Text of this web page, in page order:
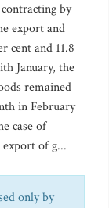
by
export and
cent and 11.8
January, the
remained
in February
case of
of g...
only by